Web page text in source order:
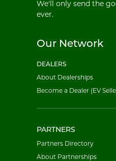
We'll only send the
ever.
Our Network
DEALERS
About Dealerships
Become a Dealer (EV
PARTNERS
Partners Directory
About Partnerships